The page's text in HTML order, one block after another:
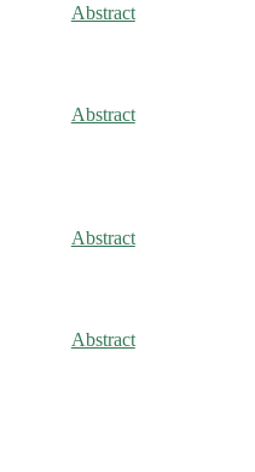
Abstract
Abstract
Abstract
Abstract